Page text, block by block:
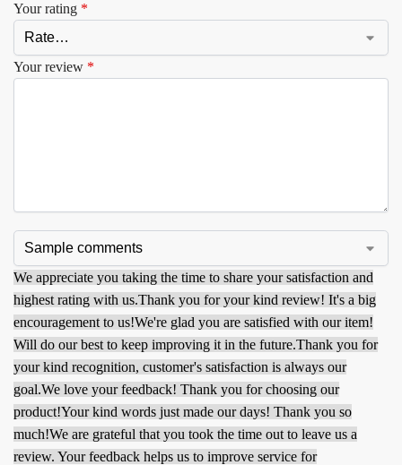
Your rating *
Your review *
We appreciate you taking the time to share your satisfaction and
highest rating with us.Thank you for your kind review! It's a big
encouragement to us!We're glad you are satisfied with our item!
Will do our best to keep improving it in the future.Thank you for
your kind recognition, customer's satisfaction is always our
goal.We love your feedback! Thank you for choosing our
product!Your kind words just made our days! Thank you so
much!We are grateful that you took the time out to leave us a
review. Your feedback helps us to improve service for